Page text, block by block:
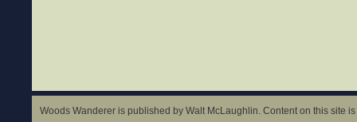
Woods Wanderer is published by Walt McLaughlin. Content on this site